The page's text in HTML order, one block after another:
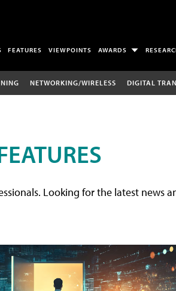
FEATURES VIEWPOINTS AWARDS
NETWORKING/WIRELESS DIGITAL
Looking for the latest news